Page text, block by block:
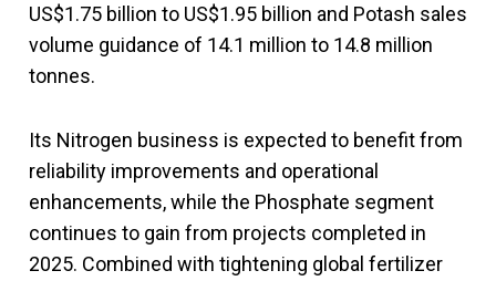
US$1.75 billion to US$1.95 billion and Potash sales
volume guidance of 14.1 million to 14.8 million
tonnes.
Its Nitrogen business is expected to benefit from
reliability improvements and operational
enhancements, while the Phosphate segment
continues to gain from projects completed in
2025. Combined with tightening global fertilizer